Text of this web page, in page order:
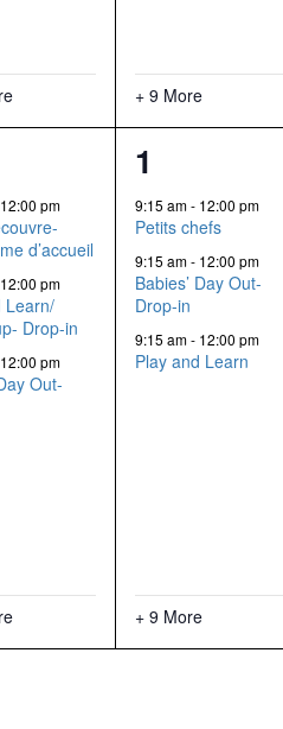
+ 9 More
12:00 pm
d’accueil
12:00 pm
Learn/
Drop-in
12:00 pm
Out-
12
events,
1
9:15 am- 12:00 pm
Petits chefs
9:15 am- 12:00 pm
Babies’ Day Out-
Drop-in
9:15 am- 12:00 pm
Play and Learn
+ 9 More